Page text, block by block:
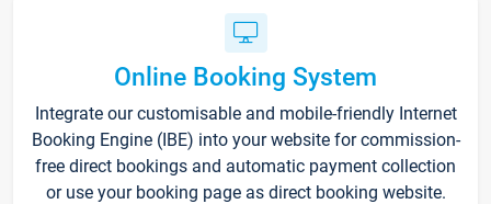
Online Booking System
Integrate our customisable and mobile-friendly Internet
Booking Engine (IBE) into your website for commission-
free direct bookings and automatic payment collection
or use your booking page as direct booking website.